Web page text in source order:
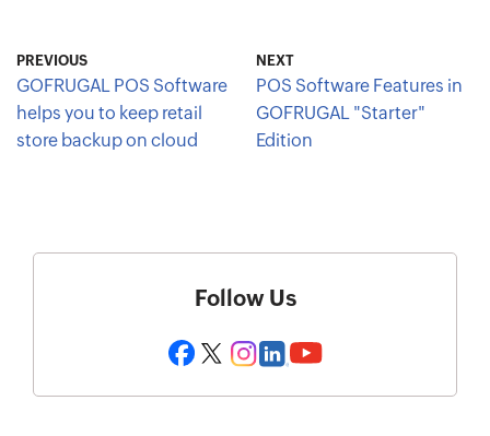
PREVIOUS
GOFRUGAL POS Software
helps you to keep retail
store backup on cloud
NEXT
POS Software Features in
GOFRUGAL "Starter"
Edition
Follow Us